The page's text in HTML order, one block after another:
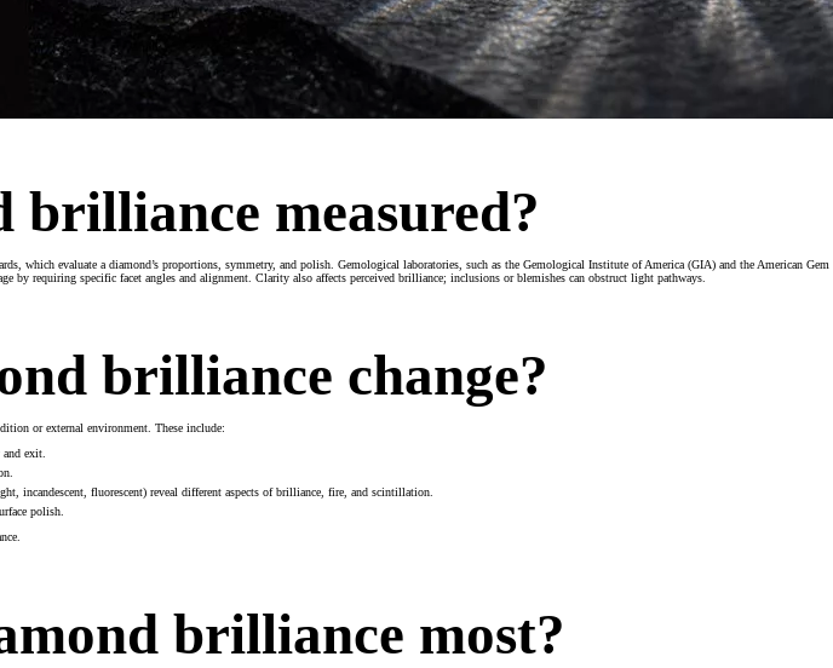
brilliance measured?
which evaluate a diamond’s proportions, symmetry, and polish. Gemological laboratories, such as the Gemological Institute of America (GIA) and the American
by requiring specific facet angles and alignment. Clarity also affects perceived brilliance; inclusions or blemishes can obstruct light pathways.
brilliance change?
or external environment. These include:
and exit.
incandescent, fluorescent) reveal different aspects of brilliance, fire, and scintillation.
polish.
brilliance most?